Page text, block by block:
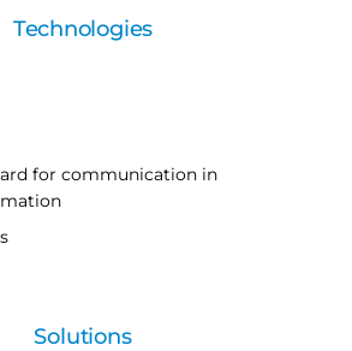
Technologies
for communication in
Solutions